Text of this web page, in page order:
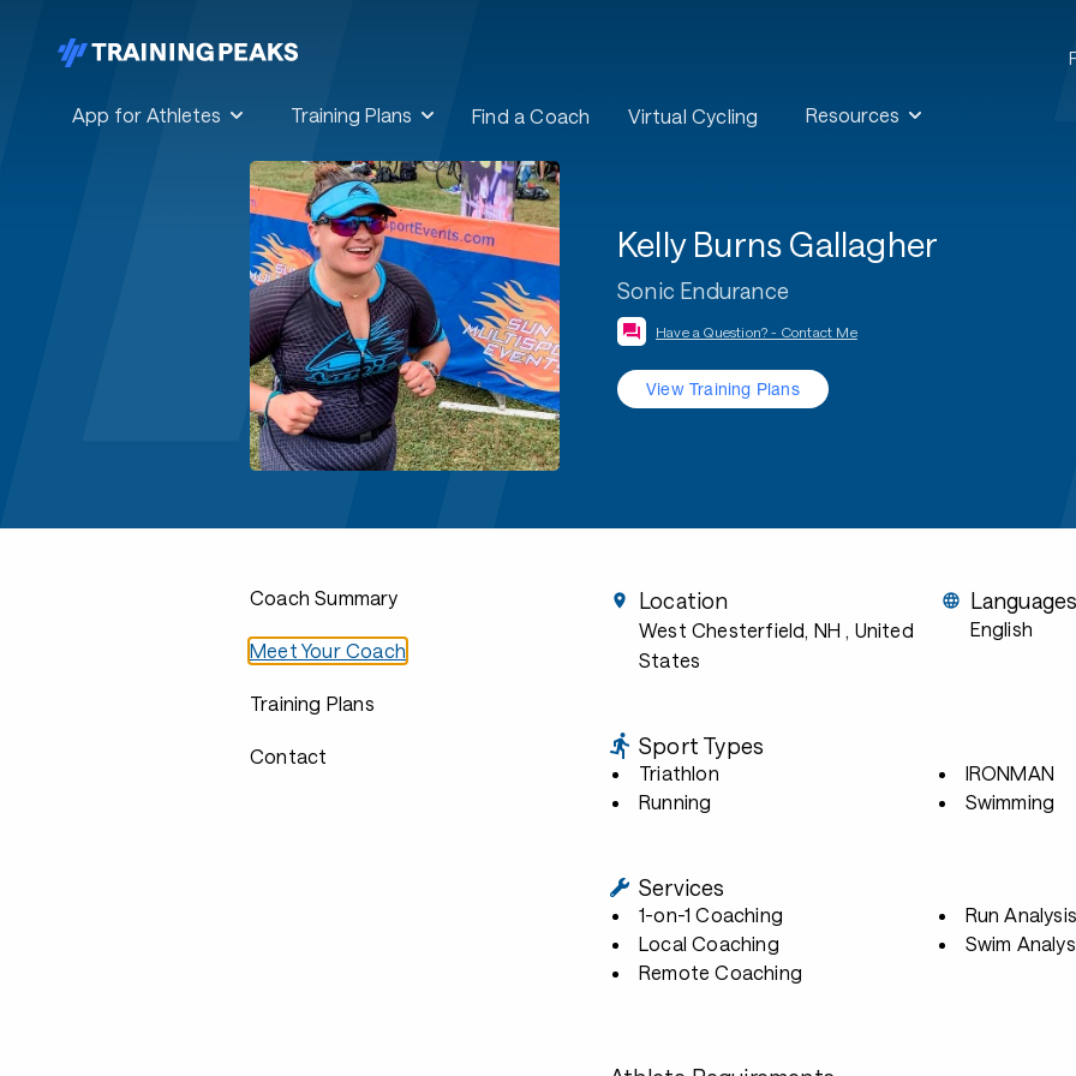
App for Athletes Training Plans Find a Coach Virtual Cycling Resources
Kelly Burns Gallagher
Sonic Endurance
Have a Question? - Contact Me
View Training Plans
Coach Summary
Meet Your Coach
Training Plans
Contact
Location
West Chesterfield, NH , United
States
Languages
English
Sport Types
Triathlon
Running
IRONMAN
Swimming
Services
1-on-1 Coaching
Local Coaching
Remote Coaching
Run Analysis
Swim